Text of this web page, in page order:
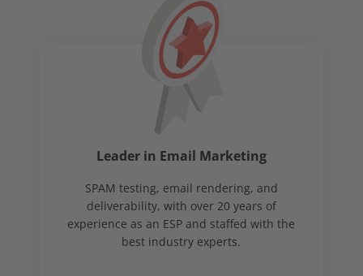
Leader in Email Marketing
SPAM testing, email rendering, and
deliverability, with over 20 years of
experience as an ESP and staffed with the
best industry experts.